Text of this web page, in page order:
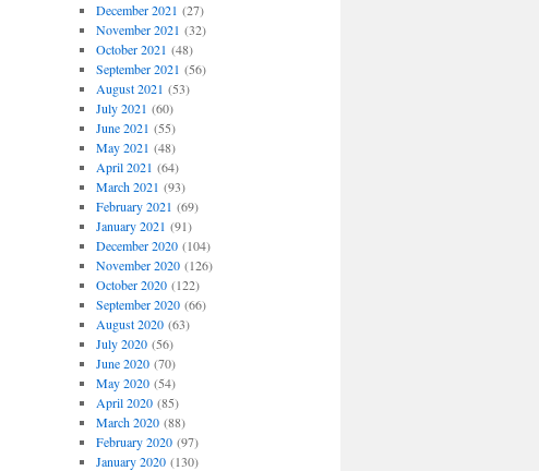
December 2021 (27)
November 2021 (32)
October 2021 (48)
September 2021 (56)
August 2021 (53)
July 2021 (60)
June 2021 (55)
May 2021 (48)
April 2021 (64)
March 2021 (93)
February 2021 (69)
January 2021 (91)
December 2020(104)
November 2020(126)
October 2020(122)
September 2020(66)
August 2020(63)
July 2020(56)
June 2020(70)
May 2020(54)
April 2020(85)
March 2020(88)
February 2020(97)
January 2020(130)